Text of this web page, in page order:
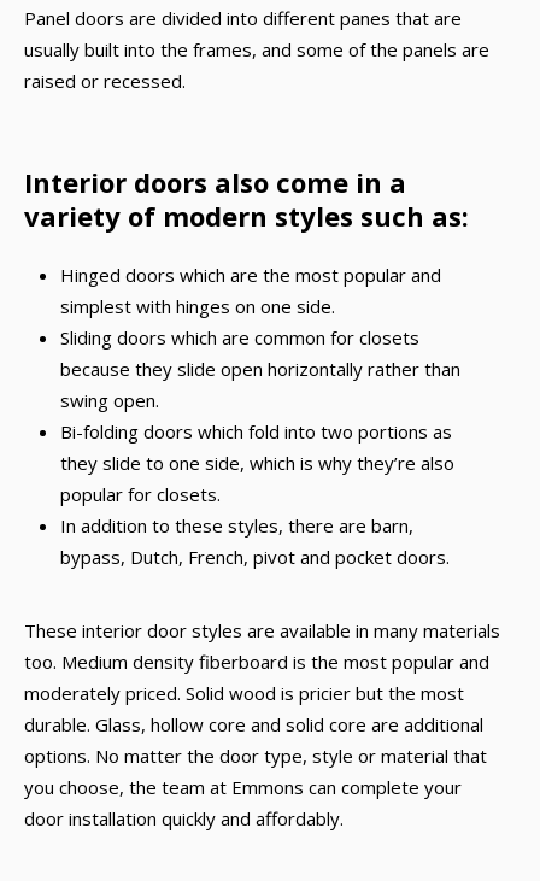
Panel doors are divided into different panes that are
usually built into the frames, and some of the panels are
raised or recessed.
Interior doors also come in a
variety of modern styles such as:
Hinged doors which are the most popular and
simplest with hinges on one side.
Sliding doors which are common for closets
because they slide open horizontally rather than
swing open.
Bi-folding doors which fold into two portions as
they slide to one side, which is why they’re also
popular for closets.
In addition to these styles, there are barn,
bypass, Dutch, French, pivot and pocket doors.
These interior door styles are available in many materials
too. Medium density fiberboard is the most popular and
moderately priced. Solid wood is pricier but the most
durable. Glass, hollow core and solid core are additional
options. No matter the door type, style or material that
you choose, the team at Emmons can complete your
door installation quickly and affordably.